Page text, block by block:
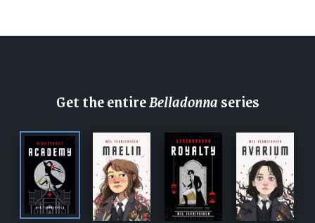
Get the entireBelladonnaseries